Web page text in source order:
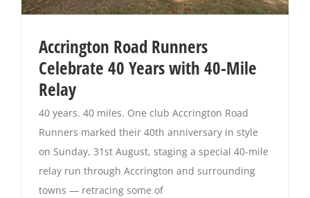
Accrington Road Runners
Celebrate 40 Years with 40-Mile
Relay
40 years. 40 miles. One club Accrington Road
Runners marked their 40th anniversary in style
on Sunday, 31st August, staging a special 40-mile
relay run through Accrington and surrounding
towns — retracing some of